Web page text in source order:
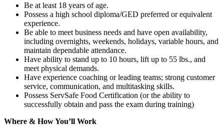
Be at least 18 years of age.
Possess a high school diploma/GED preferred or equivalent
experience.
Be able to meet business needs and have open availability,
including overnights, weekends, holidays, variable hours, and
maintain dependable attendance.
Have ability to stand up to 10 hours, lift up to 55 lbs., and
meet physical demands.
Have experience coaching or leading teams; strong customer
service, communication, and multitasking skills.
Possess ServSafe Food Certification (or the ability to
successfully obtain and pass the exam during training)
Where & How You’ll Work